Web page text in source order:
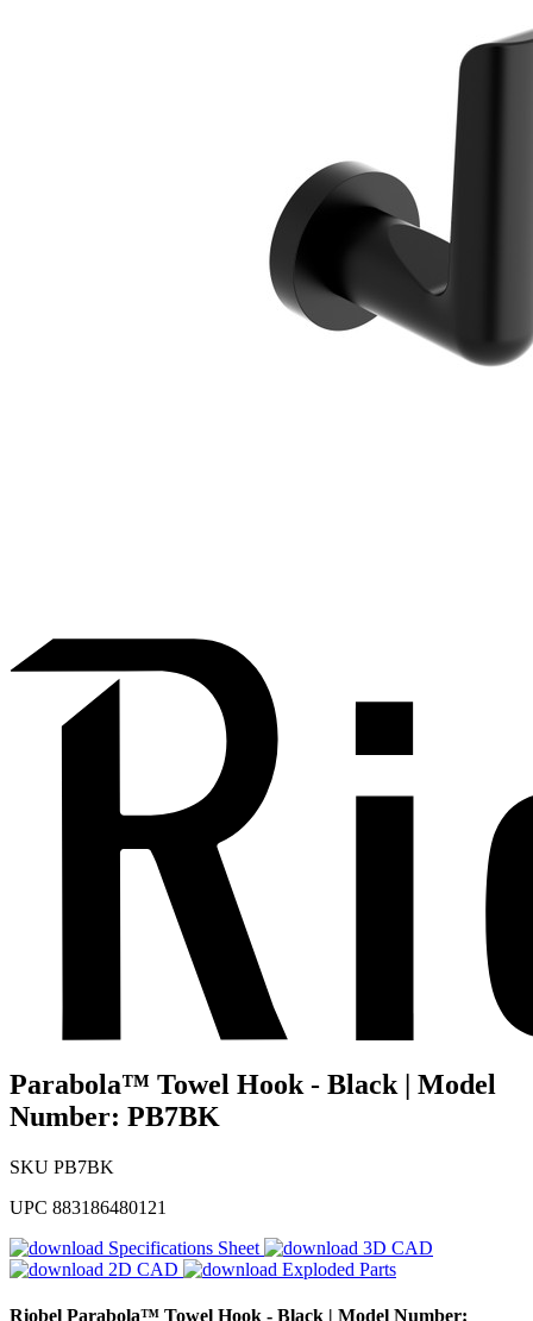
Parabola™ Towel Hook - Black | Model
Number: PB7BK
SKU PB7BK
UPC 883186480121
Specifications Sheet
3D CAD
2D CAD
Exploded Parts
Riobel Parabola™ Towel Hook - Black | Model Number: